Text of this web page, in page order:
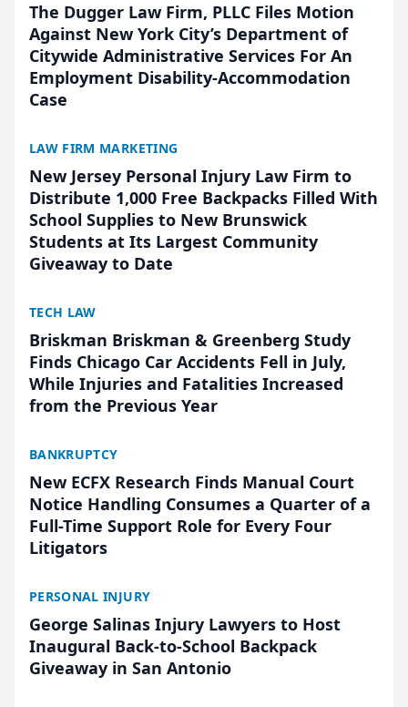
The Dugger Law Firm, PLLC Files Motion
Against New York City’s Department of
Citywide Administrative Services For An
Employment Disability-Accommodation
Case
LAW FIRM MARKETING
New Jersey Personal Injury Law Firm to
Distribute 1,000 Free Backpacks Filled With
School Supplies to New Brunswick
Students at Its Largest Community
Giveaway to Date
TECH LAW
Briskman Briskman & Greenberg Study
Finds Chicago Car Accidents Fell in July,
While Injuries and Fatalities Increased
from the Previous Year
BANKRUPTCY
New ECFX Research Finds Manual Court
Notice Handling Consumes a Quarter of a
Full-Time Support Role for Every Four
Litigators
PERSONAL INJURY
George Salinas Injury Lawyers to Host
Inaugural Back-to-School Backpack
Giveaway in San Antonio